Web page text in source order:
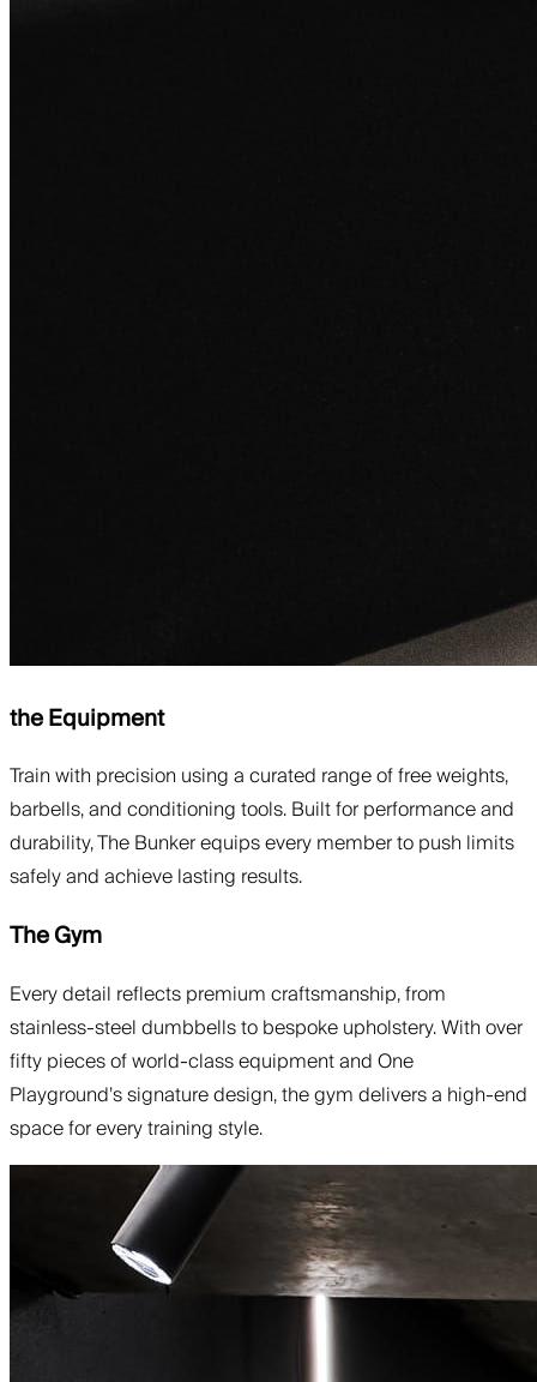
the Equipment
Train with precision using a curated range of free weights,
barbells, and conditioning tools. Built for performance and
durability, The Bunker equips every member to push limits
safely and achieve lasting results.
The Gym
Every detail reflects premium craftsmanship, from
stainless-steel dumbbells to bespoke upholstery. With over
fifty pieces of world-class equipment and One
Playground’s signature design, the gym delivers a high-end
space for every training style.